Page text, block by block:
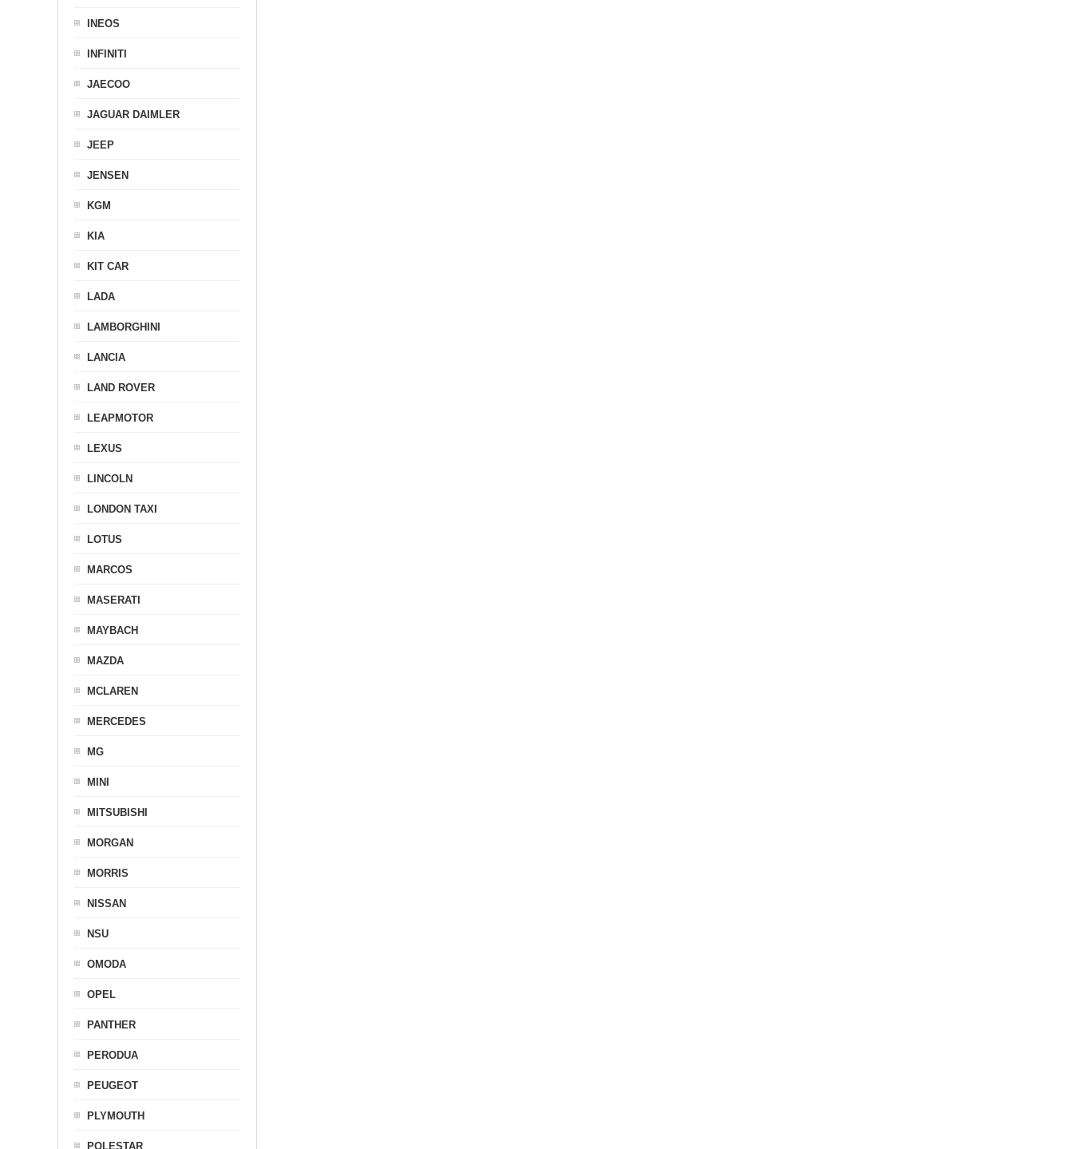
INEOS
INFINITI
JAECOO
JAGUAR DAIMLER
JEEP
JENSEN
KGM
KIA
KIT CAR
LADA
LAMBORGHINI
LANCIA
LAND ROVER
LEAPMOTOR
LEXUS
LINCOLN
LONDON TAXI
LOTUS
MARCOS
MASERATI
MAYBACH
MAZDA
MCLAREN
MERCEDES
MG
MINI
MITSUBISHI
MORGAN
MORRIS
NISSAN
NSU
OMODA
OPEL
PANTHER
PERODUA
PEUGEOT
PLYMOUTH
POLESTAR